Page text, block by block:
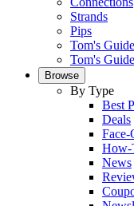
Strands
Pips
Tom's
Tom's
Browse
By Type
Best
Deals
Face-
How-
News